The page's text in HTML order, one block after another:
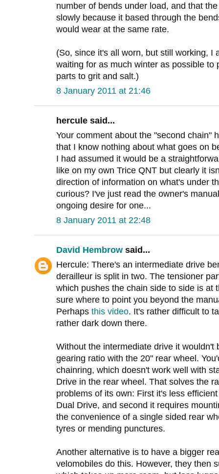
number of bends under load, and that
slowly because it based through the
would wear at the same rate.
(So, since it's all worn, but still working, I
waiting for as much winter as possible to
parts to grit and salt.)
8 January 2011 at 21:46
hercule said...
Your comment about the "second chain"
that I know nothing about what goes on
I had assumed it would be a
like on my own Trice QNT but clearly it
direction of information on what's under
curious? I've just read the owner's
ongoing desire for one...
8 January 2011 at 22:48
David Hembrow said...
Hercule: There's an intermediate drive
derailleur is split in two. The tensioner
which pushes the chain side to side is at
sure where to point you beyond the
Perhaps this video. It's rather difficult to
rather dark down there.
Without the intermediate drive it wouldn't
gearing ratio with the 20" rear wheel.
chainring, which doesn't work well with
Drive in the rear wheel. That solves the
problems of its own: First it's less
Dual Drive, and second it requires
the convenience of a single sided rear
tyres or mending punctures.
Another alternative is to have a bigger
velomobiles do this. However, they then